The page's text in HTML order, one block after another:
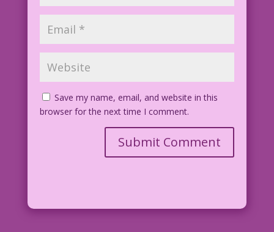
Save my name, email, and website in this
browser for the next time I comment.